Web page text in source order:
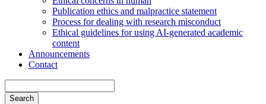
Publication ethics and malpractice statement
Process for dealing with research misconduct
Ethical guidelines for using AI-generated academic
content
Announcements
Contact
Search